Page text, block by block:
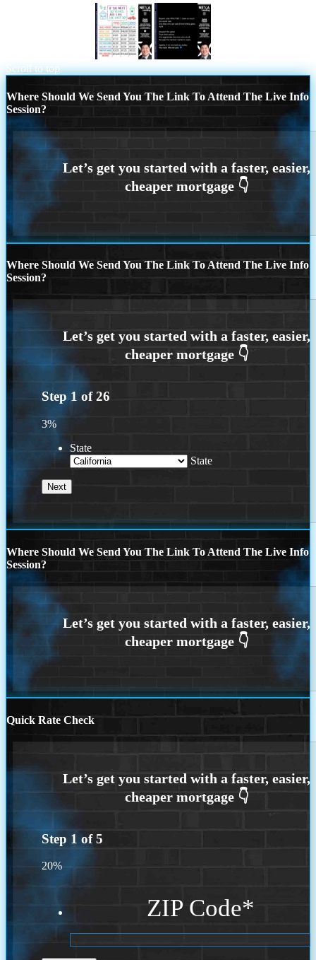
Scroll to top
Where Should We Send You The Link To Attend The Live Info
Session?
Where Should We Send You The Link To Attend The Live Info
Session?
Step 1 of26
3%
State
State
Where Should We Send You The Link To Attend The Live Info
Session?
Quick Rate Check
Step 1 of5
20%
ZIP Code*